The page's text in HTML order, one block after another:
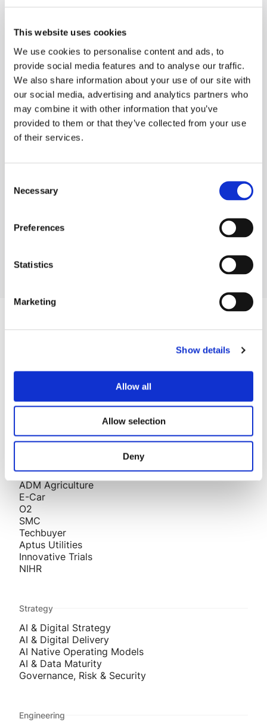
This website uses cookies
We use cookies to personalise content and ads, to
provide social media features and to analyse our traffic.
We also share information about your use of our site with
our social media, advertising and analytics partners who
may combine it with other information that you’ve
provided to them or that they’ve collected from your use
of their services.
Selection
Necessary
Preferences
Statistics
Marketing
Show details
Allow all
Allow selection
Deny
3. Where do they fit in the technology landscape?
4. Why is now the time for No-Code?
5. Areas for consideration in adopting No-Code tools
6. Benefits & risks of introducing No-Code tools
When:
Careers
Projects
Story Homes
ADM Agriculture
E-Car
O2
SMC
Techbuyer
Aptus Utilities
Innovative Trials
NIHR
Strategy
AI & Digital Strategy
AI & Digital Delivery
AI Native Operating Models
AI & Data Maturity
Governance, Risk & Security
Engineering